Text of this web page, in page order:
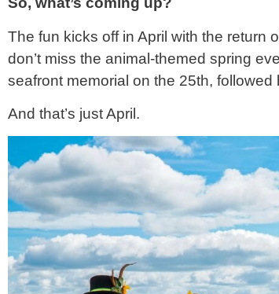
The fun kicks off in April with the return
don’t miss the animal-themed spring
seafront memorial on the 25th,
And that’s just April.